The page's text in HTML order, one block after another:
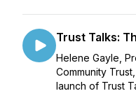
Trust Talks:
Helene Gayle,
Community
launch of Trust